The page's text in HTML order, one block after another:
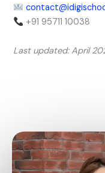
+91 95711 10038
Last updated: April